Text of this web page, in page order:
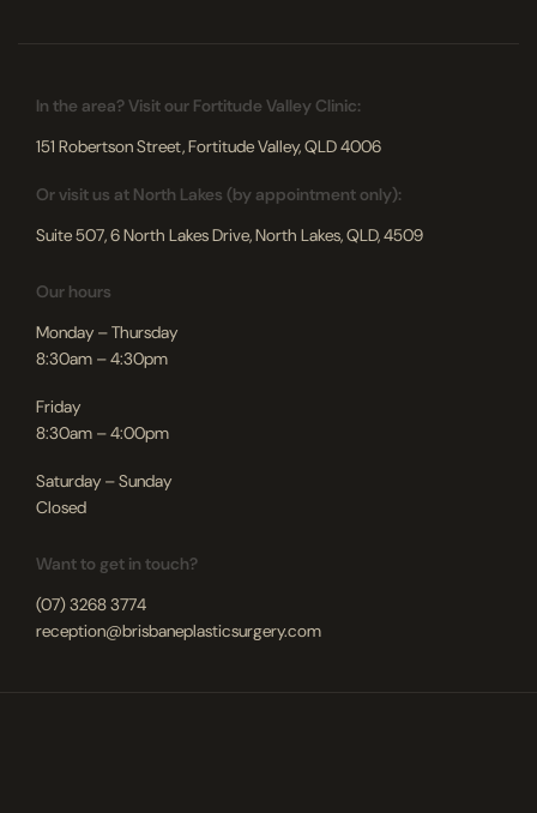
In the area? Visit our Fortitude Valley Clinic:
151 Robertson Street, Fortitude Valley, QLD 4006
Or visit us at North Lakes (by appointment only):
Suite 507, 6 North Lakes Drive, North Lakes, QLD, 4509
Our hours
Monday – Thursday
8:30am – 4:30pm
Friday
8:30am – 4:00pm
Saturday – Sunday
Closed
Want to get in touch?
(07) 3268 3774
reception@brisbaneplasticsurgery.com